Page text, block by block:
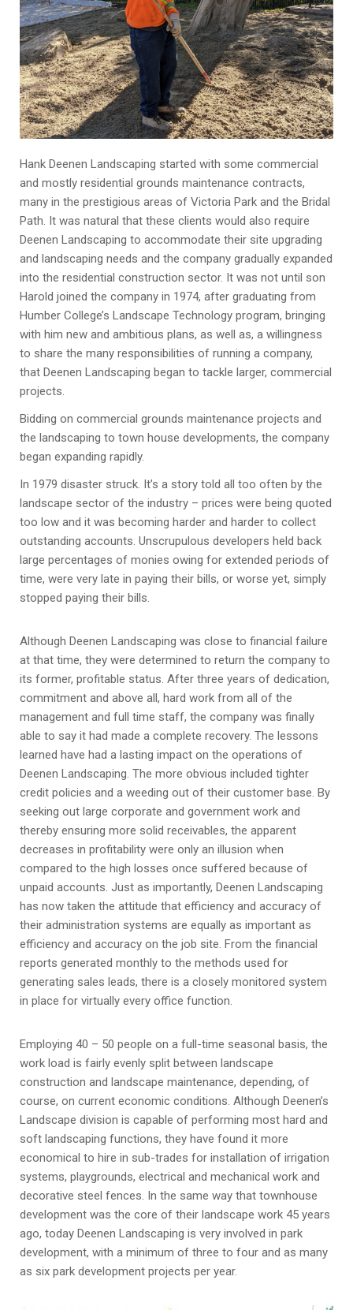
Hank Deenen Landscaping started with some commercial
and mostly residential grounds maintenance contracts,
many in the prestigious areas of Victoria Park and the Bridal
Path. It was natural that these clients would also require
Deenen Landscaping to accommodate their site upgrading
and landscaping needs and the company gradually expanded
into the residential construction sector. It was not until son
Harold joined the company in 1974, after graduating from
Humber College’s Landscape Technology program, bringing
with him new and ambitious plans, as well as, a willingness
to share the many responsibilities of running a company,
that Deenen Landscaping began to tackle larger, commercial
projects.
Bidding on commercial grounds maintenance projects and
the landscaping to town house developments, the company
began expanding rapidly.
In 1979 disaster struck. It’s a story told all too often by the
landscape sector of the industry – prices were being quoted
too low and it was becoming harder and harder to collect
outstanding accounts. Unscrupulous developers held back
large percentages of monies owing for extended periods of
time, were very late in paying their bills, or worse yet, simply
stopped paying their bills.
Although Deenen Landscaping was close to financial failure
at that time, they were determined to return the company to
its former, profitable status. After three years of dedication,
commitment and above all, hard work from all of the
management and full time staff, the company was finally
able to say it had made a complete recovery. The lessons
learned have had a lasting impact on the operations of
Deenen Landscaping. The more obvious included tighter
credit policies and a weeding out of their customer base. By
seeking out large corporate and government work and
thereby ensuring more solid receivables, the apparent
decreases in profitability were only an illusion when
compared to the high losses once suffered because of
unpaid accounts. Just as importantly, Deenen Landscaping
has now taken the attitude that efficiency and accuracy of
their administration systems are equally as important as
efficiency and accuracy on the job site. From the financial
reports generated monthly to the methods used for
generating sales leads, there is a closely monitored system
in place for virtually every office function.
Employing 40 – 50 people on a full-time seasonal basis, the
work load is fairly evenly split between landscape
construction and landscape maintenance, depending, of
course, on current economic conditions. Although Deenen’s
Landscape division is capable of performing most hard and
soft landscaping functions, they have found it more
economical to hire in sub-trades for installation of irrigation
systems, playgrounds, electrical and mechanical work and
decorative steel fences. In the same way that townhouse
development was the core of their landscape work 45 years
ago, today Deenen Landscaping is very involved in park
development, with a minimum of three to four and as many
as six park development projects per year.